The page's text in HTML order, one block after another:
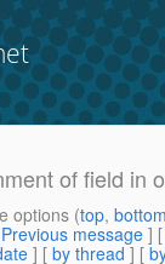
of field in
options (top,
Previous message ]
] [ by thread ] [